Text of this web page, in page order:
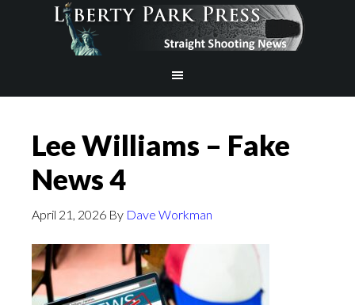
Lee Williams – Fake
News 4
April 21, 2026 By Dave Workman